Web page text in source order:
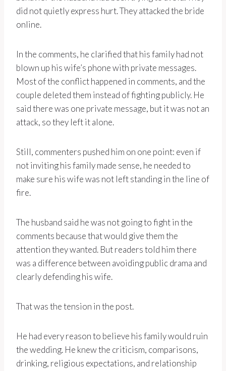
did not quietly express hurt. They attacked the bride
online.
In the comments, he clarified that his family had not
blown up his wife’s phone with private messages.
Most of the conflict happened in comments, and the
couple deleted them instead of fighting publicly. He
said there was one private message, but it was not an
attack, so they left it alone.
Still, commenters pushed him on one point: even if
not inviting his family made sense, he needed to
make sure his wife was not left standing in the line of
fire.
The husband said he was not going to fight in the
comments because that would give them the
attention they wanted. But readers told him there
was a difference between avoiding public drama and
clearly defending his wife.
That was the tension in the post.
He had every reason to believe his family would ruin
the wedding. He knew the criticism, comparisons,
drinking, religious expectations, and relationship